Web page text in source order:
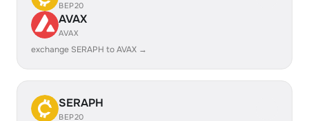
BEP20
AVAX
AVAX
exchange SERAPH to AVAX →
SERAPH
BEP20